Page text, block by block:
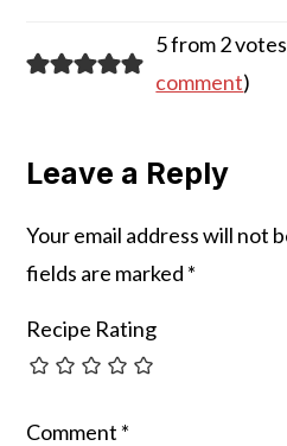
5 from 2
comment)
Leave a Reply
Your email address will not
fields are marked *
Recipe Rating
Comment *